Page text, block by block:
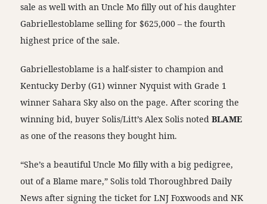
sale as well with an Uncle Mo filly out of his daughter
Gabriellestoblame selling for $625,000 – the fourth
highest price of the sale.
Gabriellestoblame is a half-sister to champion and
Kentucky Derby (G1) winner Nyquist with Grade 1
winner Sahara Sky also on the page. After scoring the
winning bid, buyer Solis/Litt’s Alex Solis notedBLAME
as one of the reasons they bought him.
“She’s a beautiful Uncle Mo filly with a big pedigree,
out of a Blame mare,” Solis told Thoroughbred Daily
News after signing the ticket for LNJ Foxwoods and NK